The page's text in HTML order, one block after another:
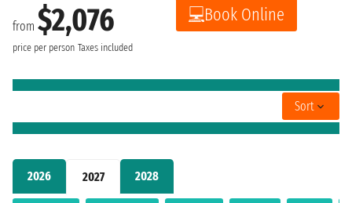
2026 2027 2028
from $2,076
price per person Taxes included
Book Online
Sort